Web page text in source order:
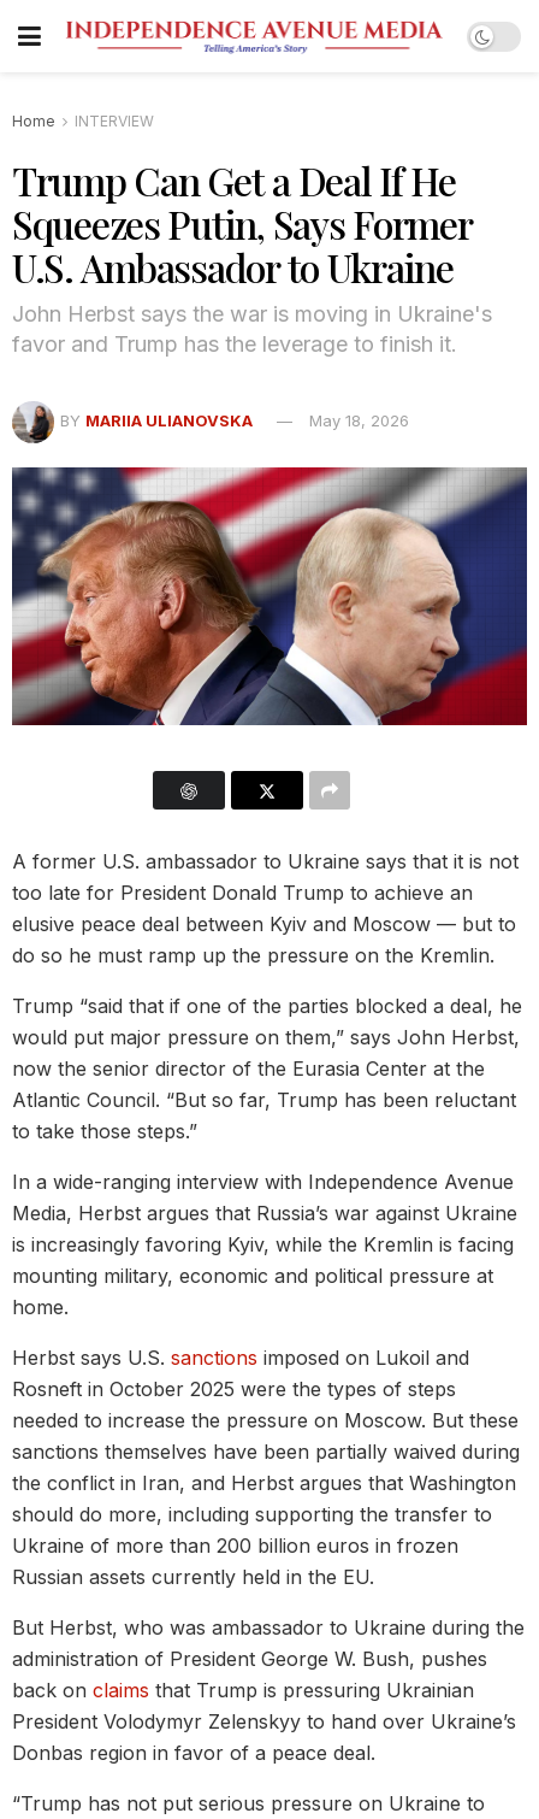
Home INTERVIEW
Trump Can Get a Deal If He
Squeezes Putin, Says Former
U.S. Ambassador to Ukraine
John Herbst says the war is moving in Ukraine's
favor and Trump has the leverage to finish it.
BY MARIIA ULIANOVSKA May 18, 2026
A former U.S. ambassador to Ukraine says that it is not
too late for President Donald Trump to achieve an
elusive peace deal between Kyiv and Moscow — but to
do so he must ramp up the pressure on the Kremlin.
Trump “said that if one of the parties blocked a deal, he
would put major pressure on them,” says John Herbst,
now the senior director of the Eurasia Center at the
Atlantic Council. “But so far, Trump has been reluctant
to take those steps.”
In a wide-ranging interview with Independence Avenue
Media, Herbst argues that Russia’s war against Ukraine
is increasingly favoring Kyiv, while the Kremlin is facing
mounting military, economic and political pressure at
home.
Herbst says U.S. sanctions imposed on Lukoil and
Rosneft in October 2025 were the types of steps
needed to increase the pressure on Moscow. But these
sanctions themselves have been partially waived during
the conflict in Iran, and Herbst argues that Washington
should do more, including supporting the transfer to
Ukraine of more than 200 billion euros in frozen
Russian assets currently held in the EU.
But Herbst, who was ambassador to Ukraine during the
administration of President George W. Bush, pushes
back on claims that Trump is pressuring Ukrainian
President Volodymyr Zelenskyy to hand over Ukraine’s
Donbas region in favor of a peace deal.
“Trump has not put serious pressure on Ukraine to